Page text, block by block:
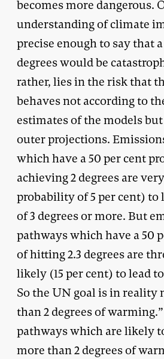
becomes more dangerous.
understanding of climate
precise enough to say that
degrees would be
rather, lies in the risk that
behaves not according to
estimates of the models
outer projections.
which have a 50 per cent
achieving 2 degrees are
probability of 5 per cent) to
of 3 degrees or more. But
pathways which have a 50
of hitting 2.3 degrees are
likely (15 per cent) to lead
So the UN goal is in reality
than 2 degrees of
pathways which are likely
more than 2 degrees of